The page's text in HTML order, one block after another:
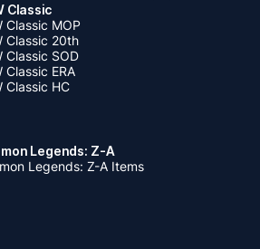
Classic
Classic MOP
Classic 20th
Classic SOD
Classic ERA
Classic HC
Legends: Z-A
Legends: Z-A Items